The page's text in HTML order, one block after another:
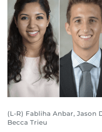
(L-R) Fabliha Anbar, Jason
Becca Trieu